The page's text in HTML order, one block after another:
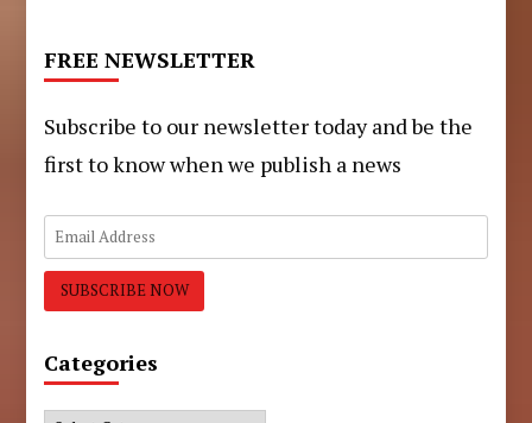
FREE NEWSLETTER
Subscribe to our newsletter today and be the
first to know when we publish a news
Categories